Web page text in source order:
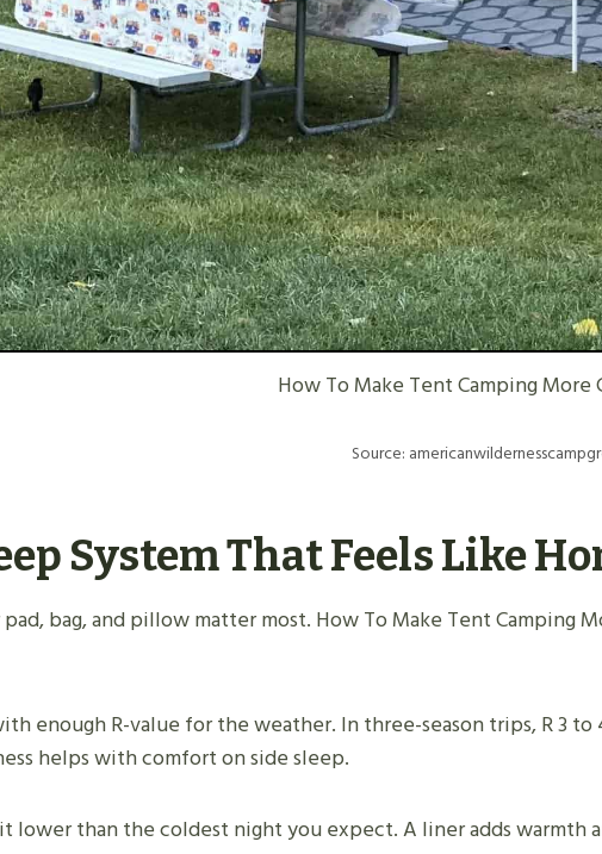
How To Make Tent Camping
Source:
System That Feels Like
bag, and pillow matter most. How To Make Tent Camping
enough R-value for the weather. In three-season trips, R 3
helps with comfort on side sleep.
lower than the coldest night you expect. A liner adds warmth